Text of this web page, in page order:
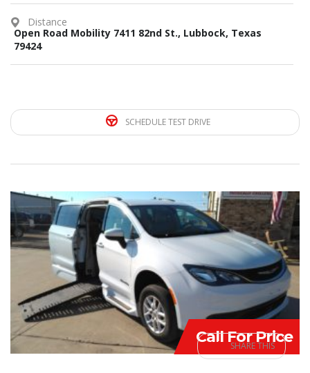
Distance
Open Road Mobility 7411 82nd St., Lubbock, Texas
79424
SCHEDULE TEST DRIVE
Call For Price
SHARE THIS